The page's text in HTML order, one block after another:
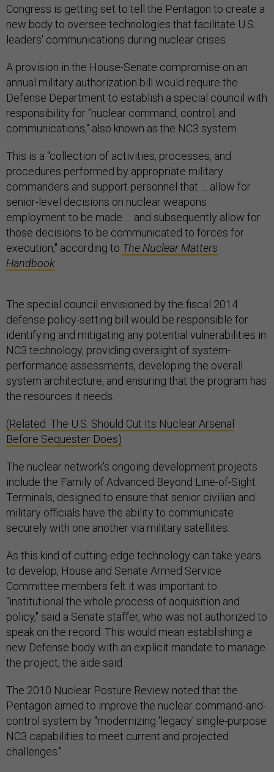
Congress is getting set to tell the Pentagon to create a
new body to oversee technologies that facilitate U.S.
leaders' communications during nuclear crises.
A provision in the House-Senate compromise on an
annual military authorization bill would require the
Defense Department to establish a special council with
responsibility for "nuclear command, control, and
communications," also known as the NC3 system.
This is a "collection of activities, processes, and
procedures performed by appropriate military
commanders and support personnel that … allow for
senior-level decisions on nuclear weapons
employment to be made … and subsequently allow for
those decisions to be communicated to forces for
execution," according to The Nuclear Matters
Handbook
The special council envisioned by the fiscal 2014
defense policy-setting bill would be responsible for
identifying and mitigating any potential vulnerabilities in
NC3 technology, providing oversight of system-
performance assessments, developing the overall
system architecture, and ensuring that the program has
the resources it needs.
(Related: The U.S. Should Cut Its Nuclear Arsenal
Before Sequester Does)
The nuclear network's ongoing development projects
include the Family of Advanced Beyond Line-of-Sight
Terminals, designed to ensure that senior civilian and
military officials have the ability to communicate
securely with one another via military satellites.
As this kind of cutting-edge technology can take years
to develop, House and Senate Armed Service
Committee members felt it was important to
"institutional the whole process of acquisition and
policy," said a Senate staffer, who was not authorized to
speak on the record. This would mean establishing a
new Defense body with an explicit mandate to manage
the project, the aide said.
The 2010 Nuclear Posture Review noted that the
Pentagon aimed to improve the nuclear command-and-
control system by "modernizing 'legacy' single-purpose
NC3 capabilities to meet current and projected
challenges."